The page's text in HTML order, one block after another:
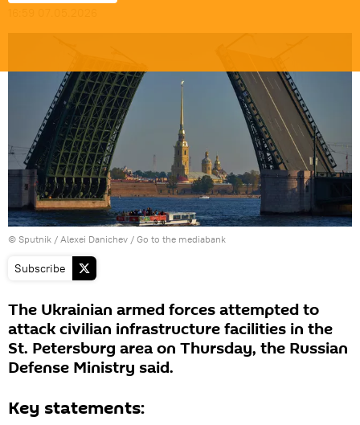
© Sputnik / Alexei Danichev / Go to the mediabank
Subscribe
The Ukrainian armed forces attempted to
attack civilian infrastructure facilities in the
St. Petersburg area on Thursday, the Russian
Defense Ministry said.
Key statements: